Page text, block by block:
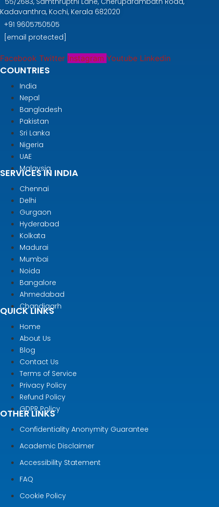
Kadavanthra, Kochi, Kerala 682020
+91 9605750505
[email protected]
Facebook Twitter Instagram Youtube Linkedin
COUNTRIES
India
Nepal
Bangladesh
Pakistan
Sri Lanka
Nigeria
UAE
Malaysia
SERVICES IN INDIA
Chennai
Delhi
Gurgaon
Hyderabad
Kolkata
Madurai
Mumbai
Noida
Bangalore
Ahmedabad
Chandigarh
QUICK LINKS
Home
About Us
Blog
Contact Us
Terms of Service
Privacy Policy
Refund Policy
GDPR Policy
OTHER LINKS
Confidentiality Anonymity Guarantee
Academic Disclaimer
Accessibility Statement
FAQ
Cookie Policy